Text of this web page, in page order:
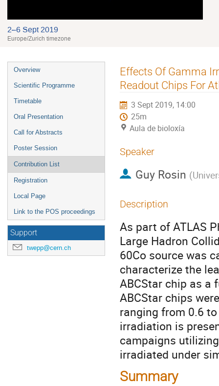
2–6 Sept 2019
Europe/Zurich timezone
Event
menu
Overview
Scientific Programme
Timetable
Oral Presentation
Call for Abstracts
Poster Session
Contribution List
Registration
Local Page
Link to the POS proceedings
Support
twepp@cern.ch
Effects Of Gamma
Readout Chips For
3 Sept 2019, 14:00
25m
Aula de bioloxía
Speaker
Guy Rosin (
Description
As part of ATLAS
Large Hadron
60Co source was
characterize the
ABCStar chip as a
ABCStar chips
ranging from 0.6
irradiation is
campaigns
irradiated under
Summary